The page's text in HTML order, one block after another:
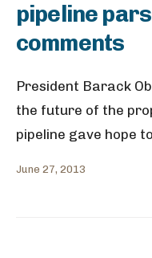
pipeline
comments
President Barack
the future of the
pipeline gave hope
June 27, 2013